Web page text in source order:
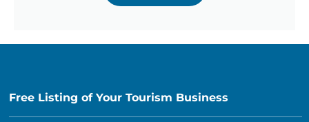
Free Listing of Your Tourism Business